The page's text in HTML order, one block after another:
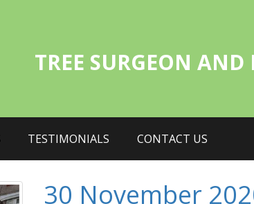
TREE SURGEON AND
TESTIMONIALS CONTACT US
30 November